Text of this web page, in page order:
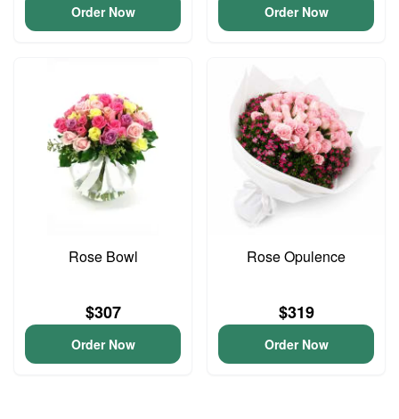
Order Now Order Now
Rose Bowl
$307
Order Now
Rose Opulence
$319
Order Now